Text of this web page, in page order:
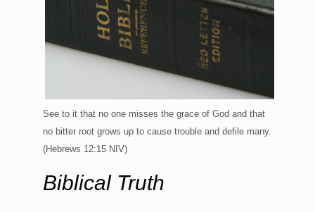
See to it that no one misses the grace of God and that
no bitter root grows up to cause trouble and defile many.
(Hebrews 12:15 NIV)
Biblical Truth